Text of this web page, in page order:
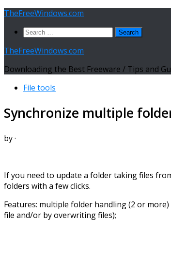
Skip
content
TheFreeWindows.com
Search
TheFreeWindows.com
Downloading the Best Freeware / Tips and
File tools
Synchronize multiple
by·
If you need to update a folder taking files
folders with a few clicks.
Features: multiple folder handling (2 or
file and/or by overwriting files);